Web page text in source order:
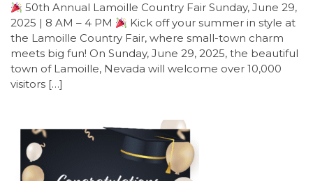
50th Annual Lamoille Country Fair Sunday, June 29,
2025 | 8 AM – 4 PM
Kick off your summer in style at
the Lamoille Country Fair, where small-town charm
meets big fun! On Sunday, June 29, 2025, the beautiful
town of Lamoille, Nevada will welcome over 10,000
visitors […]